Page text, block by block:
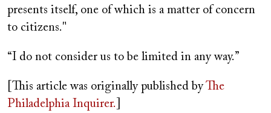
presents itself, one of which is a matter of concern
to citizens."
“I do not consider us to be limited in any way.”
[This article was originally published byThe
Philadelphia Inquirer.